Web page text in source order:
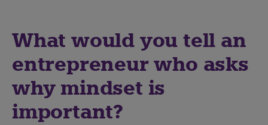
What would you tell an
entrepreneur who asks
why mindset is
important?